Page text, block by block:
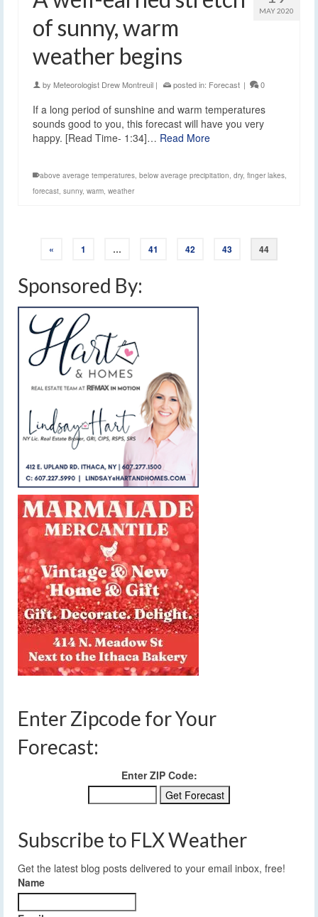
MAY 2020
of sunny, warm
weather begins
by Meteorologist Drew Montreuil | posted in: Forecast | 0
If a long period of sunshine and warm temperatures
sounds good to you, this forecast will have you very
happy. [Read Time- 1:34]… Read More
above average temperatures, below average precipitation, dry, finger lakes,
forecast, sunny, warm, weather
« 1 … 41 42 43 44
Sponsored By:
Enter Zipcode for Your
Forecast:
Enter ZIP Code:
Subscribe to FLX Weather
Get the latest blog posts delivered to your email inbox, free!
Name